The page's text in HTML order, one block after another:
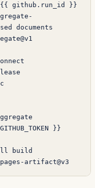
github.run_id }}
documents
}}
build
artifact@v3